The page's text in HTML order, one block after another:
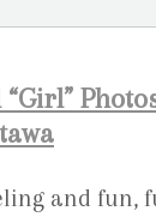
and fun,